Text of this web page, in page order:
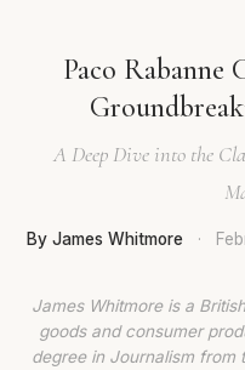
Paco Rabanne
A Deep Dive into the
By James Whitmore ·
James Whitmore is a
goods and consumer
degree in Journalism from